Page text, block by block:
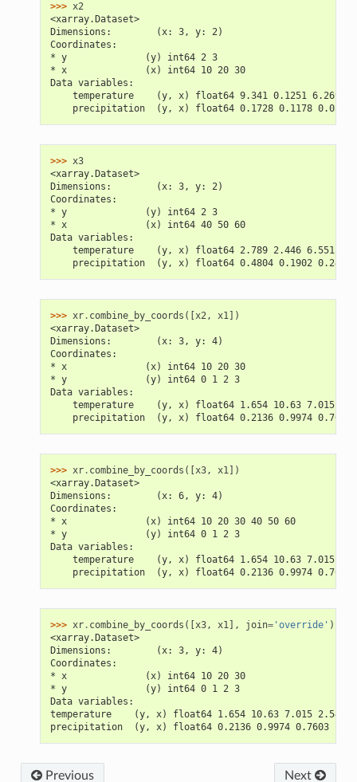
>>> x2
<xarray.Dataset>
Dimensions:        (x: 3, y: 2)
Coordinates:
* y              (y) int64 2 3
* x              (x) int64 10 20 30
Data variables:
temperature    (y, x) float64 9.341 0.1251 6.269
precipitation  (y, x) float64 0.1728 0.1178
>>> x3
<xarray.Dataset>
Dimensions:        (x: 3, y: 2)
Coordinates:
* y              (y) int64 2 3
* x              (x) int64 40 50 60
Data variables:
temperature    (y, x) float64 2.789 2.446 6.551
precipitation  (y, x) float64 0.4804 0.1902 0.2457
>>> xr. combine_by_coords ([ x2, x1])
<xarray.Dataset>
Dimensions:        (x: 3, y: 4)
Coordinates:
* x              (x) int64 10 20 30
* y              (y) int64 0 1 2 3
Data variables:
temperature    (y, x) float64 1.654 10.63 7.015
precipitation  (y, x) float64 0.2136 0.9974 0.7603
>>> xr. combine_by_coords ([ x3, x1])
<xarray.Dataset>
Dimensions:        (x: 6, y: 4)
Coordinates:
* x              (x) int64 10 20 30 40 50 60
* y              (y) int64 0 1 2 3
Data variables:
temperature    (y, x) float64 1.654 10.63 7.015
precipitation  (y, x) float64 0.2136 0.9974 0.7603
>>> xr. combine_by_coords ([ x3, x1], join='override' )
<xarray.Dataset>
Dimensions:        (x: 3, y: 4)
Coordinates:
* x              (x) int64 10 20 30
* y              (y) int64 0 1 2 3
Data variables:
temperature    (y, x) float64 1.654 10.63 7.015 2.543
precipitation  (y, x) float64 0.2136 0.9974 0.7603 ...
Next
Previous